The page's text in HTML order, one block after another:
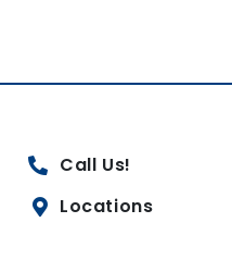
Call Us!
Locations